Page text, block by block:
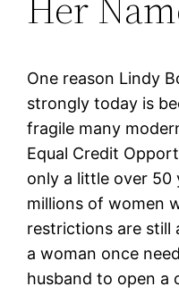
One reason Lindy
strongly today is
fragile many
Equal Credit
only a little over 50
millions of women
restrictions are still
a woman once
husband to open a